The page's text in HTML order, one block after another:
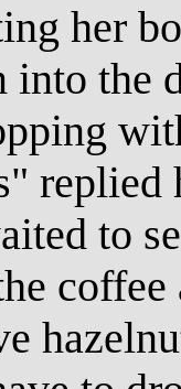
her
into the
replied
to